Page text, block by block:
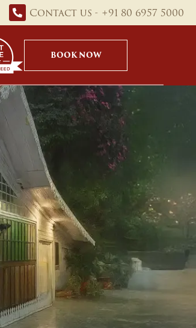
Contact us - +91 80 6957 5000
BOOK NOW